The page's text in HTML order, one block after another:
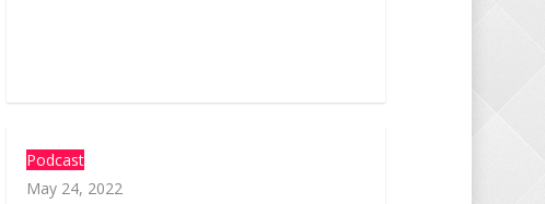
Podcast
May 24, 2022